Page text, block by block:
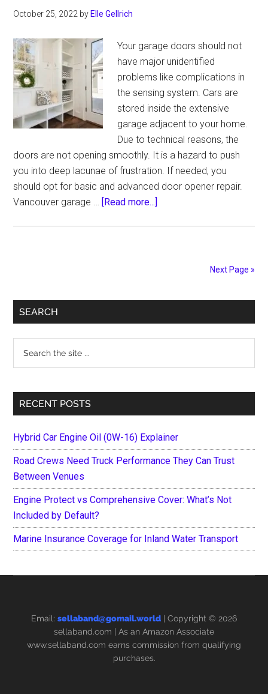
Have
Rocky
Trails
October 25, 2022 by Elle Gellrich
Your garage doors should not
have major unidentified
problems like complications in
the sensing system. Cars are
stored inside the extensive
garage adjacent to your home.
Due to technical reasons, the
doors are not opening smoothly. It is a hazard to push
you into deep lacunae of frustration. If needed, you
should opt for basic and advanced door opener repair.
Vancouver garage … [Read more...]
Mechanics
to
Next Page »
Primary
SEARCH
...
RECENT POSTS
Hybrid Car Engine Oil (0W-16) Explainer
Road Crews Need Truck Performance They Can Trust
Between Venues
Engine Protect vs Comprehensive Cover: What’s Not
Included by Default?
Marine Insurance Coverage for Inland Water Transport
Email: sellaband@gomail.world | Copyright © 2026
sellaband.com | As an Amazon Associate
www.sellaband.com earns commission from qualifying
purchases.